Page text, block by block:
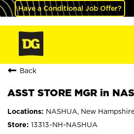
Have a Conditional Job Offer?
Back
ASST STORE MGR in
NASHUA, New
13313-NH-NASHUA